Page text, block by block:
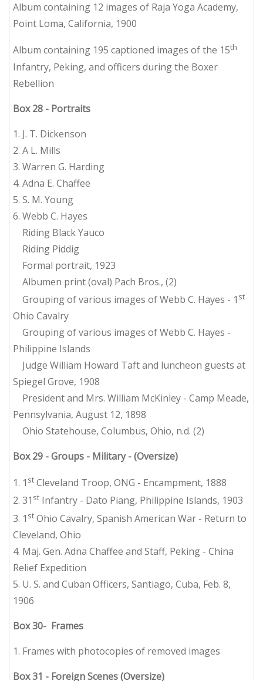
Album containing 12 images of Raja Yoga Academy,
Point Loma, California, 1900
Album containing 195 captioned images of the 15th
Infantry, Peking, and officers during the Boxer
Rebellion
Box 28 - Portraits
1. J. T. Dickenson
2. A L. Mills
3. Warren G. Harding
4. Adna E. Chaffee
5. S. M. Young
6. Webb C. Hayes
Riding Black Yauco
Riding Piddig
Formal portrait, 1923
Albumen print (oval) Pach Bros., (2)
Grouping of various images of Webb C. Hayes - 1 st
Ohio Cavalry
Grouping of various images of Webb C. Hayes -
Philippine Islands
Judge William Howard Taft and luncheon guests at
Spiegel Grove, 1908
President and Mrs. William McKinley - Camp Meade,
Pennsylvania, August 12, 1898
Ohio Statehouse, Columbus, Ohio, n.d. (2)
Box 29 - Groups - Military - (Oversize)
1. 1 st Cleveland Troop, ONG - Encampment, 1888
2. 31 st Infantry - Dato Piang, Philippine Islands, 1903
3. 1 st Ohio Cavalry, Spanish American War - Return to
Cleveland, Ohio
4. Maj. Gen. Adna Chaffee and Staff, Peking - China
Relief Expedition
5. U. S. and Cuban Officers, Santiago, Cuba, Feb. 8,
1906
Box 30- Frames
1. Frames with photocopies of removed images
Box 31 - Foreign Scenes (Oversize)